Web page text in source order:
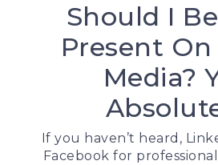
Should I
Present On
Media?
If you haven’t heard,
Facebook for